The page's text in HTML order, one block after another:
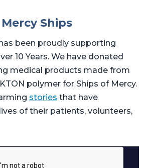
Ships
been proudly supporting
10 Years. We have donated
medical products made from
polymer for Ships of Mercy.
stories that have
of their patients, volunteers,